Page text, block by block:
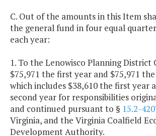
C. Out of the amounts in this Item
the general fund in four equal
each year:
1. To the Lenowisco Planning District
$75,971 the first year and $75,971
which includes $38,610 the first year
second year for responsibilities
and continued pursuant to § 15.2-
Virginia, and the Virginia Coalfield
Development Authority.